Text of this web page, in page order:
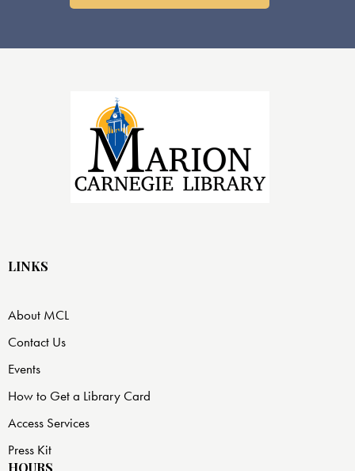
LINKS
About MCL
Contact Us
Events
How to Get a Library Card
Access Services
Press Kit
HOURS